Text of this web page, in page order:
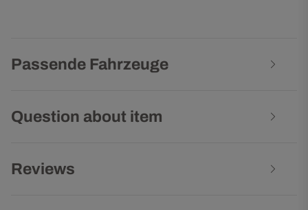
Passende Fahrzeuge
Question about item
Reviews